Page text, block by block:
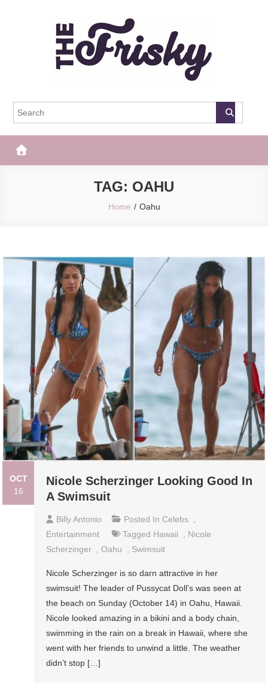
The Frisky
TAG: OAHU
Home Oahu
OCT
16
Nicole Scherzinger Looking Good In
A Swimsuit
Billy Antonio Posted In Celebs ,
Entertainment
Tagged Hawaii , Nicole
Scherzinger ,Oahu , Swimsuit
Nicole Scherzinger is so darn attractive in her
swimsuit! The leader of Pussycat Doll’s was seen at
the beach on Sunday (October 14) in Oahu, Hawaii.
Nicole looked amazing in a bikini and a body chain,
swimming in the rain on a break in Hawaii, where she
went with her friends to unwind a little. The weather
didn’t stop […]